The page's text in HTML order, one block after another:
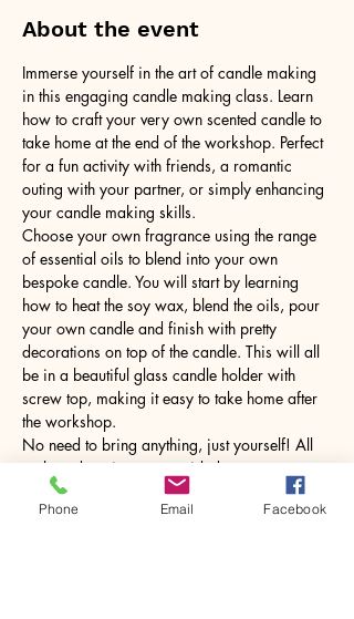
About the event
Immerse yourself in the art of candle making
in this engaging candle making class. Learn
how to craft your very own scented candle to
take home at the end of the workshop. Perfect
for a fun activity with friends, a romantic
outing with your partner, or simply enhancing
your candle making skills.
Choose your own fragrance using the range
of essential oils to blend into your own
bespoke candle. You will start by learning
how to heat the soy wax, blend the oils, pour
your own candle and finish with pretty
decorations on top of the candle. This will all
be in a beautiful glass candle holder with
screw top, making it easy to take home after
the workshop.
No need to bring anything, just yourself! All
tools and equipment provided.
Phone Email Facebook